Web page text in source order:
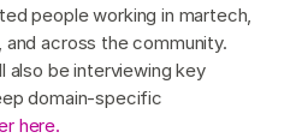
people working in martech,
and across the community.
also be interviewing key
domain-specific
here.